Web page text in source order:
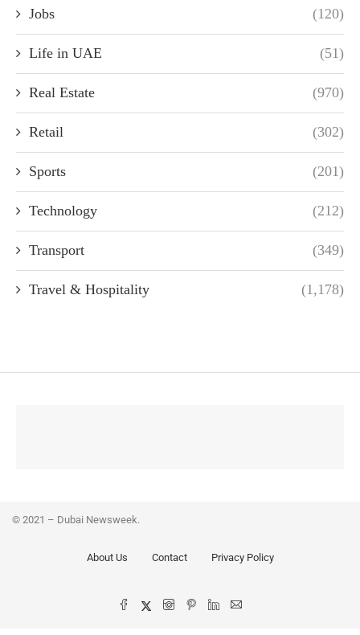
Jobs (120)
Life in UAE (51)
Real Estate (970)
Retail (302)
Sports (201)
Technology (212)
Transport (349)
Travel & Hospitality (1,178)
© 2021 – Dubai Newsweek.
About Us Contact Privacy Policy